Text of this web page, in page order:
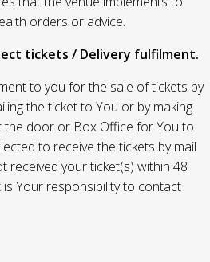
orders or advice.
tickets / Delivery fulfilment.
to you for the sale of tickets by
the ticket to You or by making
the door or Box Office for You to
to receive the tickets by mail
received your ticket(s) within 48
Your responsibility to contact